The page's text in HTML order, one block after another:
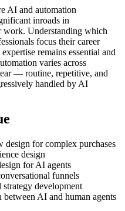
AI and automation
inroads in
work. Understanding which
focus their career
remains essential and
varies across
— routine, repetitive, and
handled by AI
for complex purchases
design
for AI agents
funnels
development
AI and human agents